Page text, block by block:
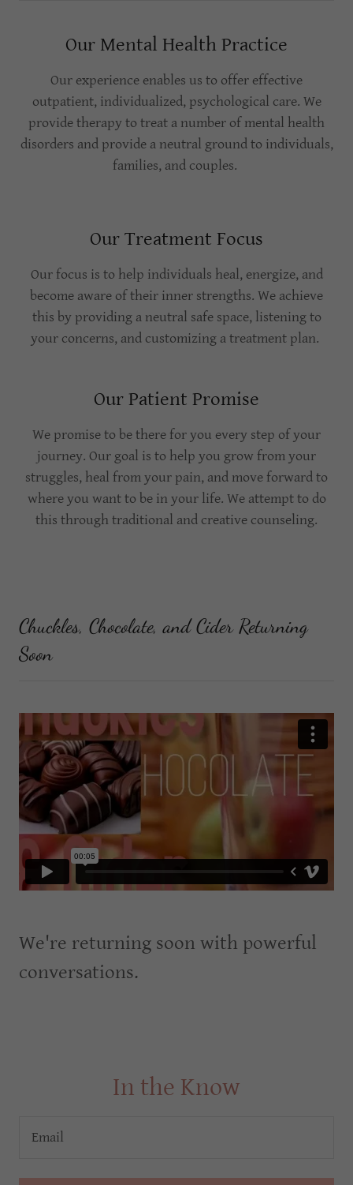
Our Mental Health Practice
Our experience enables us to offer effective
outpatient, individualized, psychological care. We
provide therapy to treat a number of mental health
disorders and provide a neutral ground to individuals,
families, and couples.
Our Treatment Focus
Our focus is to help individuals heal, energize, and
become aware of their inner strengths. We achieve
this by providing a neutral safe space, listening to
your concerns, and customizing a treatment plan.
Our Patient Promise
We promise to be there for you every step of your
journey. Our goal is to help you grow from your
struggles, heal from your pain, and move forward to
where you want to be in your life. We attempt to do
this through traditional and creative counseling.
Chuckles, Chocolate, and Cider Returning
Soon
We're returning soon with powerful
conversations.
In the Know
Email